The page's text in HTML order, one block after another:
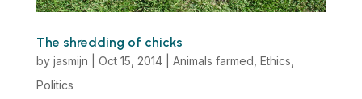
The shredding of chicks
by jasmijn Oct 15, 2014| Animals farmed Ethics
Politics